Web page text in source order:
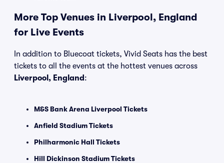
More Top Venues in Liverpool, England
for Live Events
In addition to Bluecoat tickets, Vivid Seats has the best
tickets to all the events at the hottest venues across
Liverpool, England :
M&S Bank Arena Liverpool Tickets
Anfield Stadium Tickets
Philharmonic Hall Tickets
Hill Dickinson Stadium Tickets